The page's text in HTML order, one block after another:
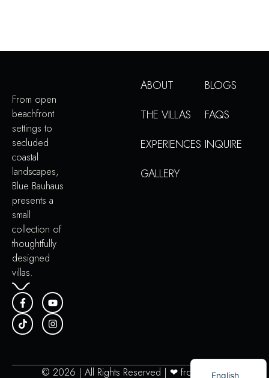
From open
beachfront
settings to
secluded
coastal
landscapes,
Blue Bauhaus
presents a
small
collection of
thoughtfully
designed
villas.
ABOUT
THE VILLAS
EXPERIENCES
GALLERY
BLOGS
FAQS
INQUIRE
© 2026 | All Rights Reserved | ❤︎ from PAMG
English